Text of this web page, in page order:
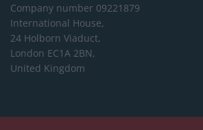
Company number 09221879
International House,
24 Holborn Viaduct,
London EC1A 2BN,
United Kingdom